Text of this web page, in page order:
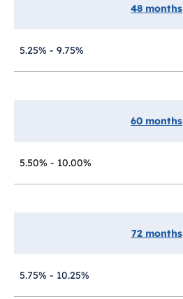
48 months
5.25% - 9.75%
60 months
5.50% - 10.00%
72 months
5.75% - 10.25%